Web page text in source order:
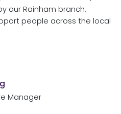
our Rainham branch,
people across the local
Manager